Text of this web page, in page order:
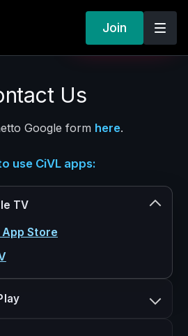
Join
GET STARTED
Us
Google form here.
use CiVL apps:
TV
Store